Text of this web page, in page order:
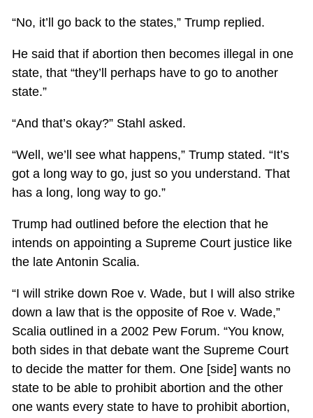
“No, it’ll go back to the states,” Trump replied.
He said that if abortion then becomes illegal in one
state, that “they’ll perhaps have to go to another
state.”
“And that’s okay?” Stahl asked.
“Well, we’ll see what happens,” Trump stated. “It’s
got a long way to go, just so you understand. That
has a long, long way to go.”
Trump had outlined before the election that he
intends on appointing a Supreme Court justice like
the late Antonin Scalia.
“I will strike down Roe v. Wade, but I will also strike
down a law that is the opposite of Roe v. Wade,”
Scalia outlined in a 2002 Pew Forum. “You know,
both sides in that debate want the Supreme Court
to decide the matter for them. One [side] wants no
state to be able to prohibit abortion and the other
one wants every state to have to prohibit abortion,